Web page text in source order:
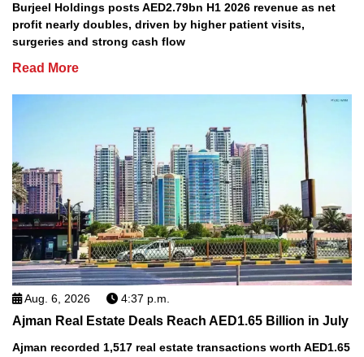
Burjeel Holdings posts AED2.79bn H1 2026 revenue as net
profit nearly doubles, driven by higher patient visits,
surgeries and strong cash flow
Read More
Aug. 6, 2026 4:37 p.m.
Ajman Real Estate Deals Reach AED1.65 Billion in July
Ajman recorded 1,517 real estate transactions worth AED1.65